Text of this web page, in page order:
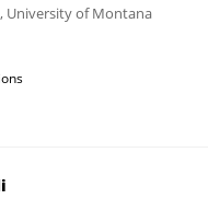
University of Montana